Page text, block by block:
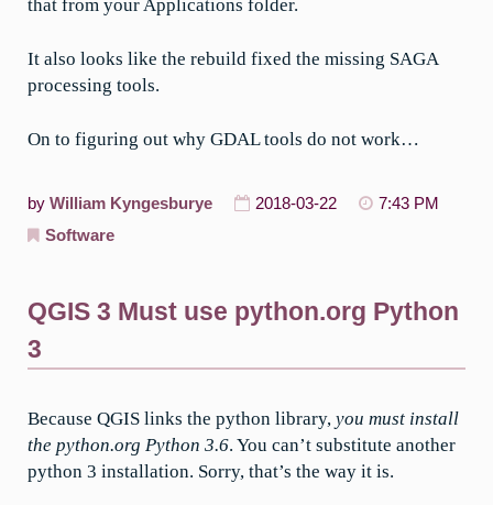
that from your Applications folder.
It also looks like the rebuild fixed the missing SAGA
processing tools.
On to figuring out why GDAL tools do not work…
by William Kyngesburye 2018-03-22
7:43 PM
Software
QGIS 3 Must use python.org Python
3
Because QGIS links the python library, you must install
the python.org Python 3.6. You can’t substitute another
python 3 installation. Sorry, that’s the way it is.